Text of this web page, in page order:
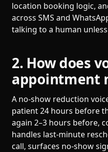
location booking logic,
across SMS and
talking to a human
2. How does
appointment
A no-show reduction
patient 24 hours before
again 2–3 hours before,
handles last-minute
call, surfaces no-show